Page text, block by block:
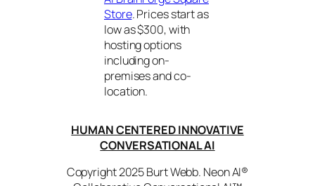
Store. Prices start as
low as $300, with
hosting options
including on-
premises and co-
location.
HUMAN CENTERED INNOVATIVE
CONVERSATIONAL AI
Copyright 2025 Burt Webb. Neon AI®